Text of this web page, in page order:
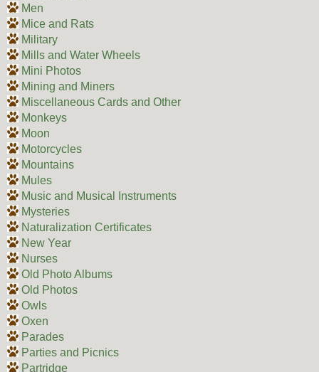
Men
Mice and Rats
Military
Mills and Water Wheels
Mini Photos
Mining and Miners
Miscellaneous Cards and Other
Monkeys
Moon
Motorcycles
Mountains
Mules
Music and Musical Instruments
Mysteries
Naturalization Certificates
New Year
Nurses
Old Photo Albums
Old Photos
Owls
Oxen
Parades
Parties and Picnics
Partridge